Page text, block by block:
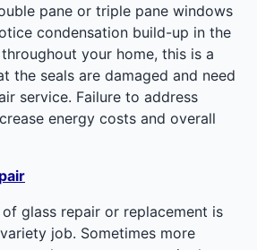
pane or triple pane windows
condensation build-up in the
your home, this is a
the seals are damaged and need
service. Failure to address
energy costs and overall
glass repair or replacement is
job. Sometimes more